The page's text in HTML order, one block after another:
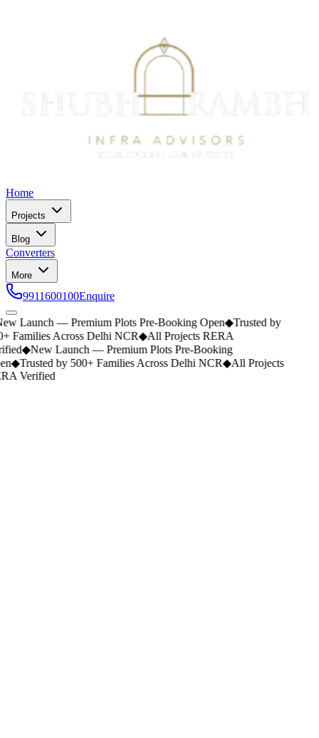
Home
Projects
Blog
Converters
More
9911600100Enquire
Launch — Premium Plots Pre-Booking Open◆Trusted by
Families Across Delhi NCR◆All Projects RERA
◆New Launch — Premium Plots Pre-Booking
◆Trusted by 500+ Families Across Delhi NCR◆All Projects
Verified